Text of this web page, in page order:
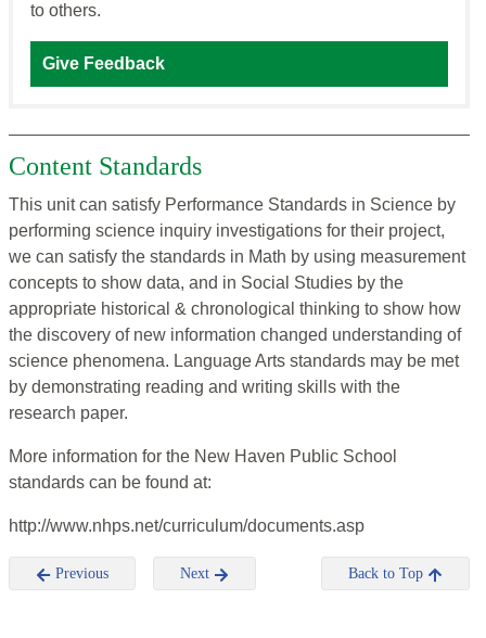
to others.
Give Feedback
Content Standards
This unit can satisfy Performance Standards in Science by
performing science inquiry investigations for their project,
we can satisfy the standards in Math by using measurement
concepts to show data, and in Social Studies by the
appropriate historical & chronological thinking to show how
the discovery of new information changed understanding of
science phenomena. Language Arts standards may be met
by demonstrating reading and writing skills with the
research paper.
More information for the New Haven Public School
standards can be found at:
http://www.nhps.net/curriculum/documents.asp
Previous Next Back to Top